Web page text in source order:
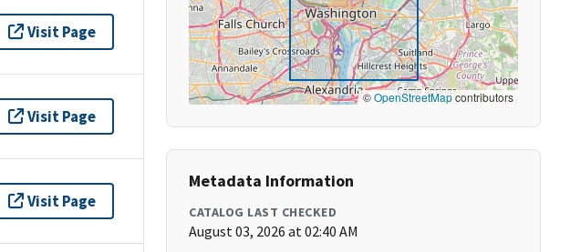
Visit Page
Visit Page
Visit Page
©OpenStreetMapcontributors
Metadata Information
CATALOG LAST CHECKED
August 03, 2026 at 02:40 AM